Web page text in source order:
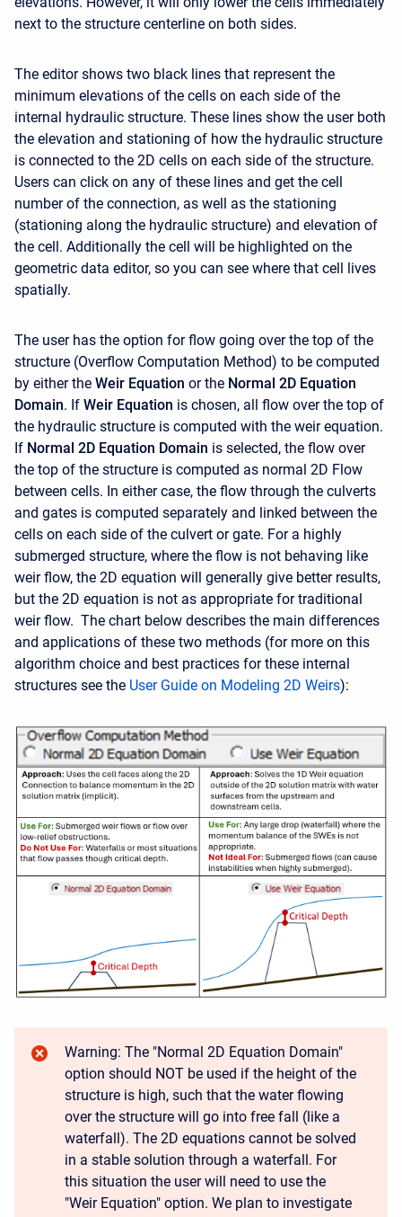
next to the structure centerline on both sides.
The editor shows two black lines that represent the
minimum elevations of the cells on each side of the
internal hydraulic structure. These lines show the user both
the elevation and stationing of how the hydraulic structure
is connected to the 2D cells on each side of the structure.
Users can click on any of these lines and get the cell
number of the connection, as well as the stationing
(stationing along the hydraulic structure) and elevation of
the cell. Additionally the cell will be highlighted on the
geometric data editor, so you can see where that cell lives
spatially.
The user has the option for flow going over the top of the
structure (Overflow Computation Method) to be computed
by either the Weir Equation or the Normal 2D Equation
Domain. If Weir Equation is chosen, all flow over the top of
the hydraulic structure is computed with the weir equation.
If Normal 2D Equation Domain is selected, the flow over
the top of the structure is computed as normal 2D Flow
between cells. In either case, the flow through the culverts
and gates is computed separately and linked between the
cells on each side of the culvert or gate. For a highly
submerged structure, where the flow is not behaving like
weir flow, the 2D equation will generally give better results,
but the 2D equation is not as appropriate for traditional
weir flow. The chart below describes the main differences
and applications of these two methods (for more on this
algorithm choice and best practices for these internal
structures see the User Guide on Modeling 2D Weirs):
Warning: The "Normal 2D Equation Domain"
option should NOT be used if the height of the
structure is high, such that the water flowing
over the structure will go into free fall (like a
waterfall). The 2D equations cannot be solved
in a stable solution through a waterfall. For
this situation the user will need to use the
"Weir Equation" option. We plan to investigate